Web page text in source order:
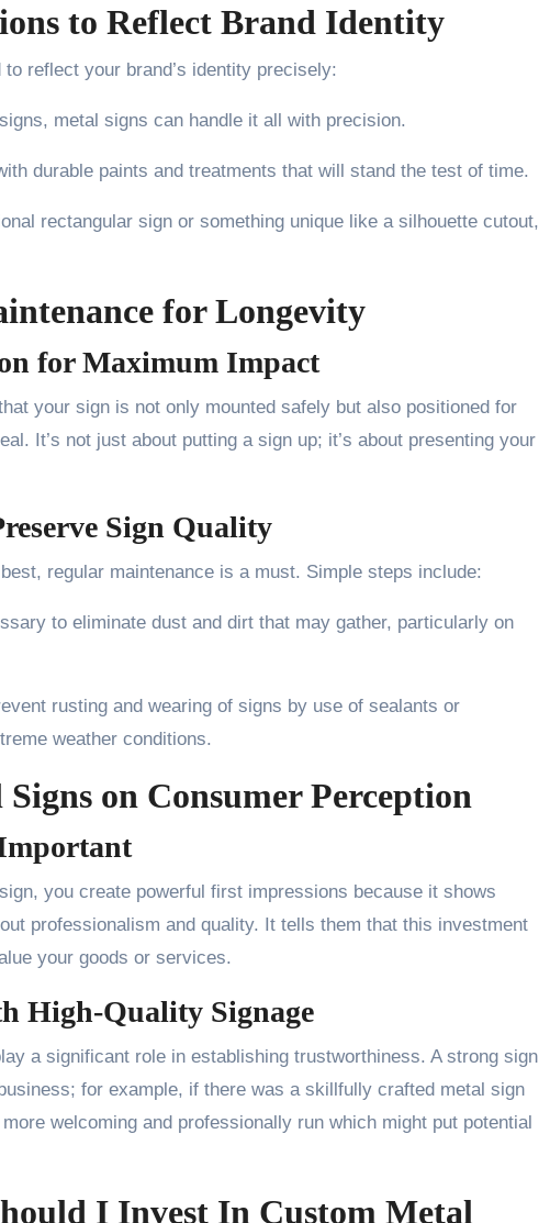
to Reflect Brand Identity
reflect your brand’s identity precisely:
metal signs can handle it all with precision.
durable paints and treatments that will stand the test of time.
rectangular sign or something unique like a silhouette cutout,
for Longevity
for Maximum Impact
your sign is not only mounted safely but also positioned for
It’s not just about putting a sign up; it’s about presenting your
Sign Quality
regular maintenance is a must. Simple steps include:
to eliminate dust and dirt that may gather, particularly on
rusting and wearing of signs by use of sealants or
weather conditions.
on Consumer Perception
you create powerful first impressions because it shows
professionalism and quality. It tells them that this investment
your goods or services.
High-Quality Signage
a significant role in establishing trustworthiness. A strong sign
for example, if there was a skillfully crafted metal sign
welcoming and professionally run which might put potential
I Invest In Custom Metal